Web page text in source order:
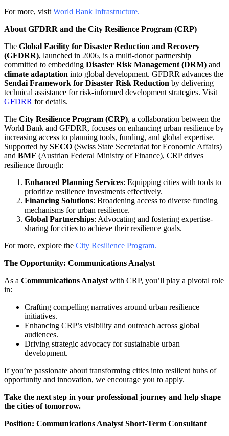
For more, visit World Bank Infrastructure.
About GFDRR and the City Resilience Program (CRP)
The Global Facility for Disaster Reduction and Recovery
(GFDRR), launched in 2006, is a multi-donor partnership
committed to embedding Disaster Risk Management (DRM) and
climate adaptation into global development. GFDRR advances the
Sendai Framework for Disaster Risk Reduction by delivering
technical assistance for risk-informed development strategies. Visit
GFDRR for details.
The City Resilience Program (CRP), a collaboration between the
World Bank and GFDRR, focuses on enhancing urban resilience by
increasing access to planning tools, funding, and global expertise.
Supported by SECO (Swiss State Secretariat for Economic Affairs)
and BMF (Austrian Federal Ministry of Finance), CRP drives
resilience through:
Enhanced Planning Services: Equipping cities with tools to
prioritize resilience investments effectively.
Financing Solutions: Broadening access to diverse funding
mechanisms for urban resilience.
Global Partnerships: Advocating and fostering expertise-
sharing for cities to achieve their resilience goals.
For more, explore the City Resilience Program.
The Opportunity: Communications Analyst
As a Communications Analyst with CRP, you’ll play a pivotal role
in:
Crafting compelling narratives around urban resilience
initiatives.
Enhancing CRP’s visibility and outreach across global
audiences.
Driving strategic advocacy for sustainable urban
development.
If you’re passionate about transforming cities into resilient hubs of
opportunity and innovation, we encourage you to apply.
Take the next step in your professional journey and help shape
the cities of tomorrow.
Position: Communications Analyst Short-Term Consultant